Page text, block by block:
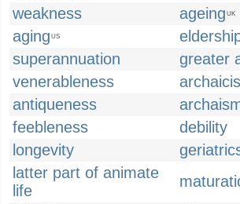
weakness
ageing UK
aging US
superannuation
greater
venerableness
antiqueness
feebleness
debility
longevity
latter part of animate
life